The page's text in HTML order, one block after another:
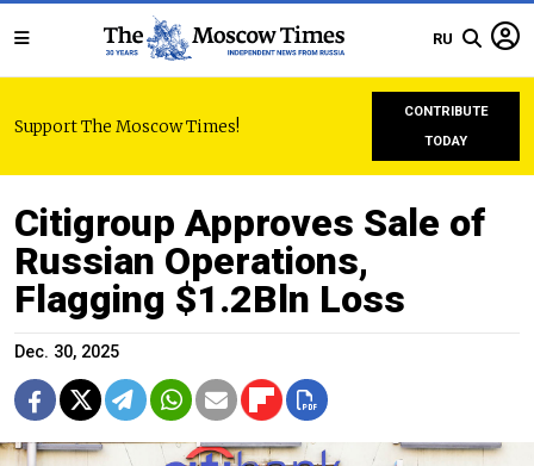
RU
Support The Moscow Times!
CONTRIBUTE
TODAY
Citigroup Approves Sale of
Russian Operations,
Flagging $1.2Bln Loss
Dec. 30, 2025